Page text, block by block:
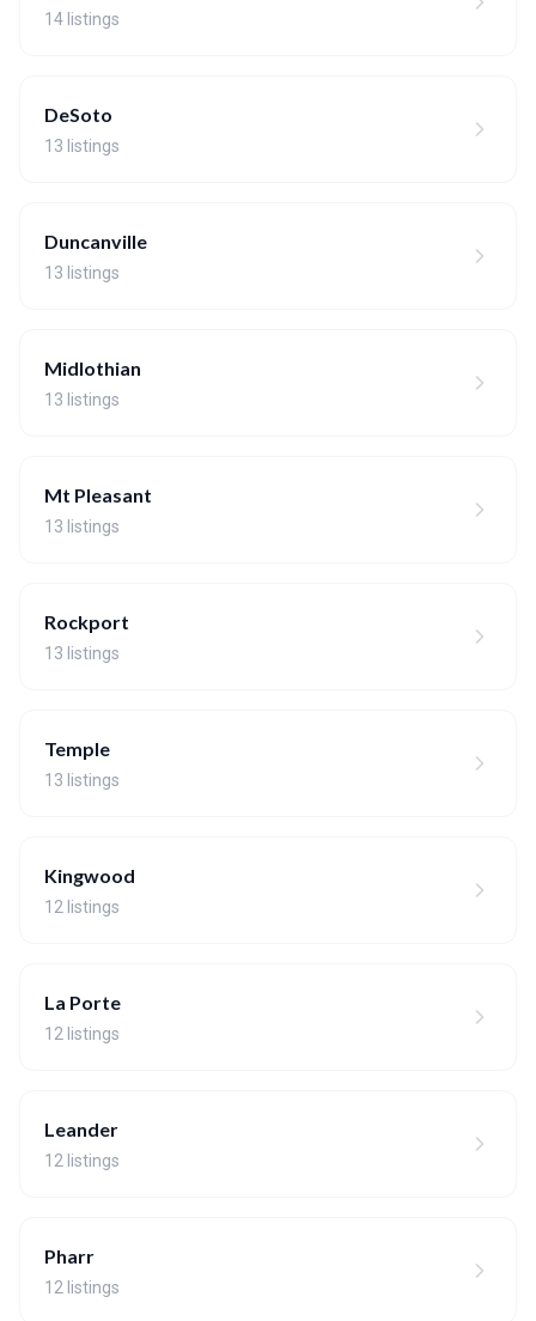
14 listings
DeSoto
13 listings
Duncanville
13 listings
Midlothian
13 listings
Mt Pleasant
13 listings
Rockport
13 listings
Temple
13 listings
Kingwood
12 listings
La Porte
12 listings
Leander
12 listings
Pharr
12 listings